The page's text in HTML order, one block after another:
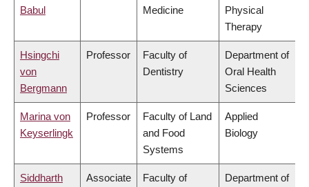
Babul Medicine
Physical
Therapy
Hsingchi
von
Bergmann
Professor
Faculty of
Dentistry
Department of
Oral Health
Sciences
Marina von
Keyserlingk
Professor
Faculty of Land
and Food
Systems
Applied
Biology
Siddharth
Associate
Faculty of
Department of